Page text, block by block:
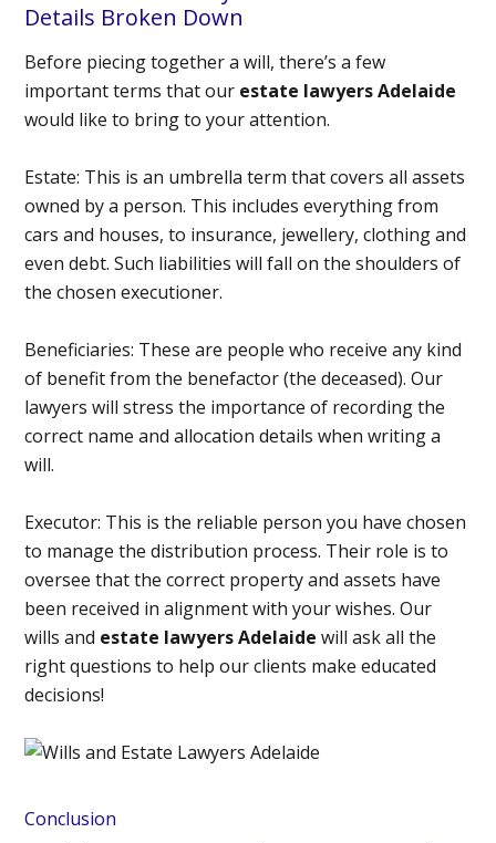
Details Broken Down
Before piecing together a will, there’s a few
important terms that our estate lawyers Adelaide
would like to bring to your attention.
Estate: This is an umbrella term that covers all assets
owned by a person. This includes everything from
cars and houses, to insurance, jewellery, clothing and
even debt. Such liabilities will fall on the shoulders of
the chosen executioner.
Beneficiaries: These are people who receive any kind
of benefit from the benefactor (the deceased). Our
lawyers will stress the importance of recording the
correct name and allocation details when writing a
will.
Executor: This is the reliable person you have chosen
to manage the distribution process. Their role is to
oversee that the correct property and assets have
been received in alignment with your wishes. Our
wills and estate lawyers Adelaide will ask all the
right questions to help our clients make educated
decisions!
Conclusion